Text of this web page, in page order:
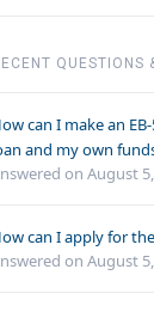
QUESTIONS
can I make an
and my own
on August
can I apply for
on August